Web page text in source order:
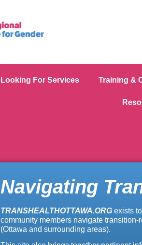
Looking For Services Training &
Navigating
TRANSHEALTHOTTAWA.ORG exists
community members navigate
(Ottawa and surrounding areas).